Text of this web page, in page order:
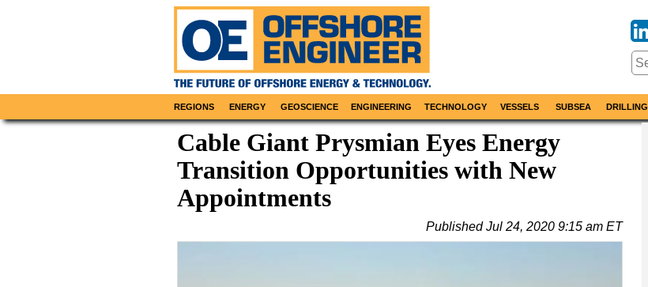
REGIONS ENERGY GEOSCIENCE ENGINEERING TECHNOLOGY VESSELS SUBSEA DRILLING
Cable Giant Prysmian Eyes Energy
Transition Opportunities with New
Appointments
PublishedJul 24, 2020 9:15 am ET